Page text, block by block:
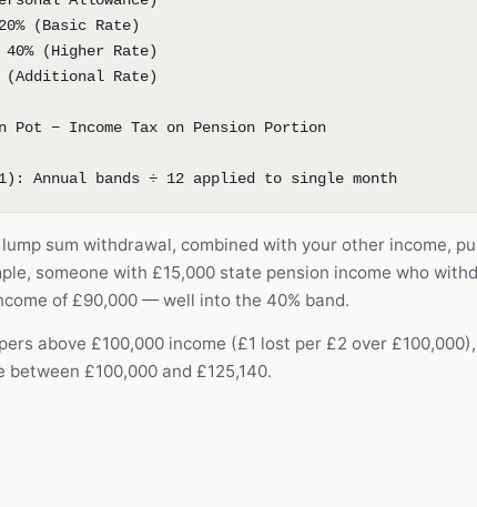
(Basic Rate)
(Higher Rate)
(Additional Rate)
Pot − Income Tax on Pension Portion
1): Annual bands ÷ 12 applied to single month
sum withdrawal, combined with your other income,
someone with £15,000 state pension income who
of £90,000 — well into the 40% band.
above £100,000 income (£1 lost per £2 over
£100,000 and £125,140.